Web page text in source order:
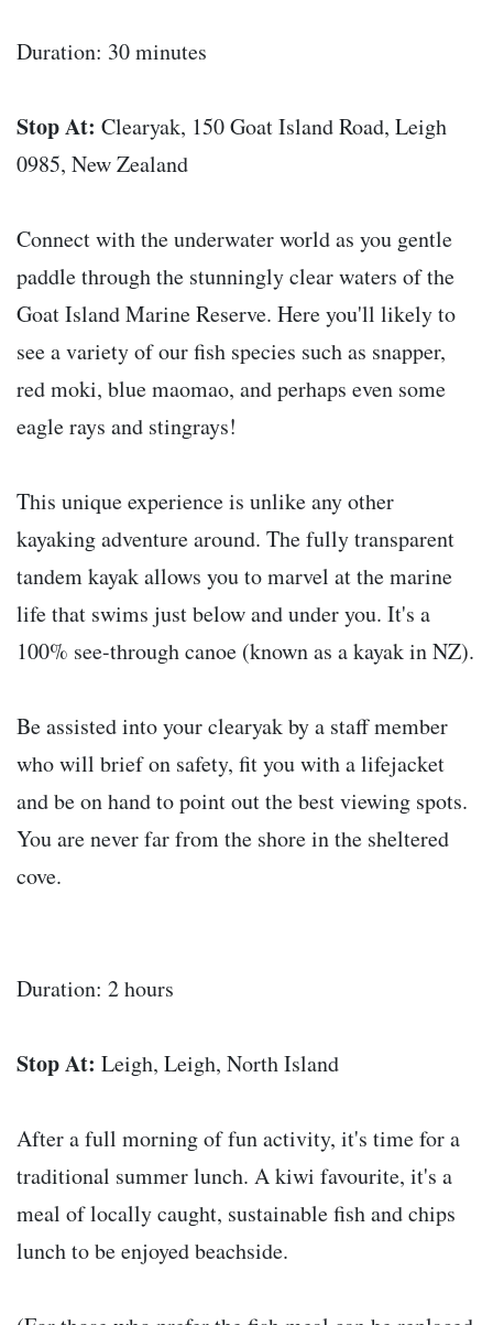
Duration: 30 minutes
Stop At: Clearyak, 150 Goat Island Road, Leigh
0985, New Zealand
Connect with the underwater world as you gentle
paddle through the stunningly clear waters of the
Goat Island Marine Reserve. Here you'll likely to
see a variety of our fish species such as snapper,
red moki, blue maomao, and perhaps even some
eagle rays and stingrays!
This unique experience is unlike any other
kayaking adventure around. The fully transparent
tandem kayak allows you to marvel at the marine
life that swims just below and under you. It's a
100% see-through canoe (known as a kayak in NZ).
Be assisted into your clearyak by a staff member
who will brief on safety, fit you with a lifejacket
and be on hand to point out the best viewing spots.
You are never far from the shore in the sheltered
cove.
Duration: 2 hours
Stop At: Leigh, Leigh, North Island
After a full morning of fun activity, it's time for a
traditional summer lunch. A kiwi favourite, it's a
meal of locally caught, sustainable fish and chips
lunch to be enjoyed beachside.